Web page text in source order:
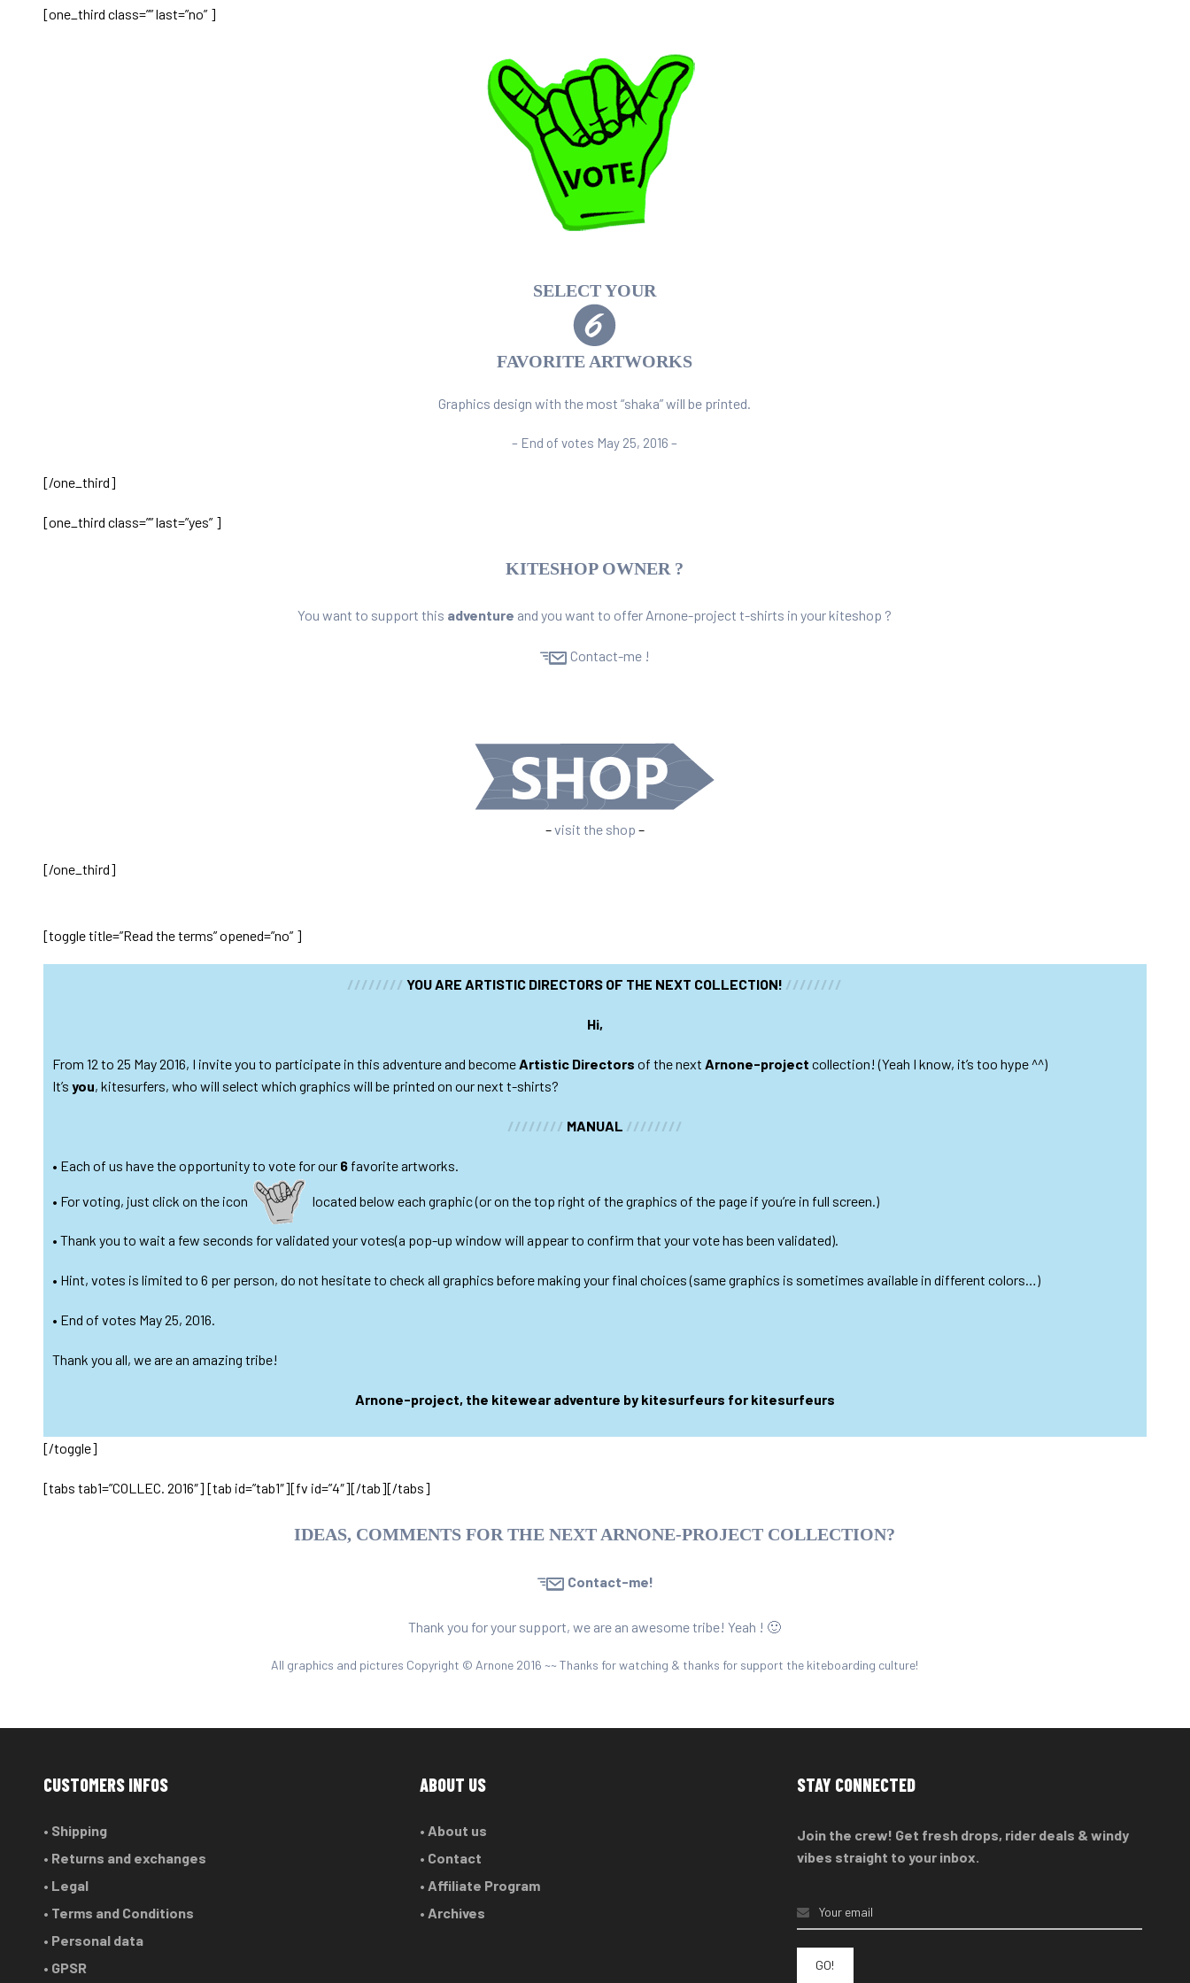
[one_third class=”” last=”no” ]
SELECT YOUR
FAVORITE ARTWORKS
Graphics design with the most “shaka” will be printed.
– End of votes May 25, 2016 –
[/one_third]
[one_third class=”” last=”yes” ]
KITESHOP OWNER ?
You want to support this adventure and you want to offer Arnone-project t-shirts in your kiteshop ?
Contact-me !
–visit the shop –
[/one_third]
[toggle title=”Read the terms” opened=”no” ]
//////// YOU ARE ARTISTIC DIRECTORS OF THE NEXT COLLECTION! ////////
Hi,
From 12 to 25 May 2016, I invite you to participate in this adventure and becomeArtistic Directors of the next Arnone-project collection! (Yeah I know, it’s too hype ^^)
It’s you, kitesurfers, who will select which graphics will be printed on our next t-shirts?
//////// MANUAL ////////
• Each of us have the opportunity to vote for our 6favorite artworks.
• For voting, just click on the icon located below each graphic (or on the top right of the graphics of the page if you’re in full screen.)
• Thank you to wait a few seconds for validated your votes(a pop-up window will appear to confirm that your vote has been validated).
• Hint, votes is limited to 6 per person, do not hesitate to check all graphics before making your final choices (same graphics is sometimes available in different colors…)
• End of votes May 25, 2016.
Thank you all, we are an amazing tribe!
Arnone-project, the kitewear adventure by kitesurfeurs for kitesurfeurs
[/toggle]
[tabs tab1=”COLLEC. 2016″] [tab id=”tab1″][fv id=”4″][/tab][/tabs]
IDEAS, COMMENTS FOR THE NEXT ARNONE-PROJECT COLLECTION?
Contact-me!
Thank you for your support, we are an awesome tribe! Yeah ! 🙂
All graphics and pictures Copyright © Arnone 2016 ~~ Thanks for watching & thanks for support the kiteboarding culture!
CUSTOMERS INFOS
• Shipping
• Returns and exchanges
• Legal
• Terms and Conditions
• Personal data
• GPSR
ABOUT US
• About us
• Contact
• Affiliate Program
• Archives
STAY CONNECTED
Join the crew! Get fresh drops, rider deals & windy
vibes straight to your inbox.